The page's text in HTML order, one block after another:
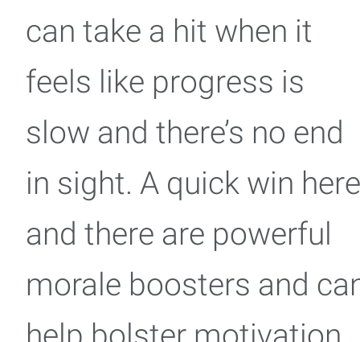
can take a hit when it
feels like progress is
slow and there’s no end
in sight. A quick win here
and there are powerful
morale boosters and